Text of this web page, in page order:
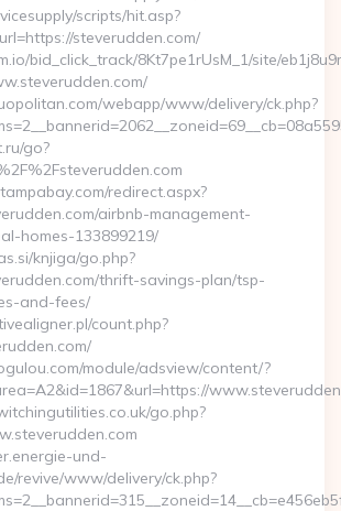
scripts/hit.asp?
steverudden.com/
bid_click_track/8Kt7pe1rUsM_1/site/
webapp/www/delivery/ck.php?
go?
redirect.aspx?
airbnb-management-
homes-133899219/
knjiga/go.php?
thrift-savings-plan/tsp-
and-fees/
count.php?
module/adsview/content/?
go.php?
und-
revive/www/delivery/ck.php?